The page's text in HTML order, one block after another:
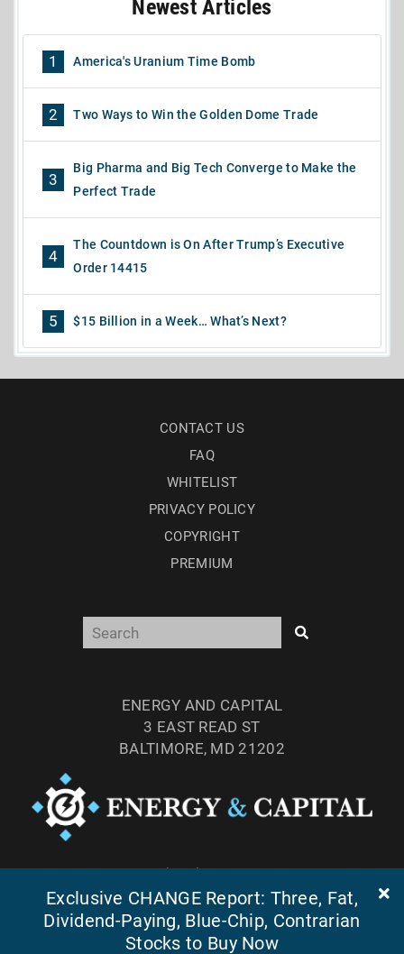
Newest Articles
1 America's Uranium Time Bomb
2 Two Ways to Win the Golden Dome Trade
3
Big Pharma and Big Tech Converge to Make the
Perfect Trade
4
The Countdown is On After Trump’s Executive
Order 14415
5 $15 Billion in a Week… What’s Next?
CONTACT US
FAQ
WHITELIST
PRIVACY POLICY
COPYRIGHT
PREMIUM
ENERGY AND CAPITAL
3 EAST READ ST
BALTIMORE, MD 21202
TEL: (877) 303-4529
FAX: (410) 814-5959
Exclusive CHANGE Report: Three, Fat,
Dividend-Paying, Blue-Chip, Contrarian
Stocks to Buy Now